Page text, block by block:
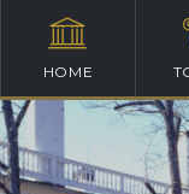
HOME